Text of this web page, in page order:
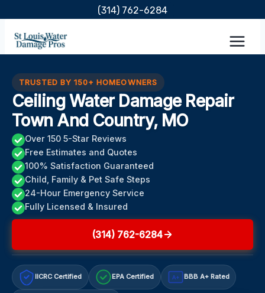
content
(314) 762-6284
TRUSTED BY 150+ HOMEOWNERS
Ceiling Water Damage Repair
Town And Country, MO
Over 150 5-Star Reviews
Free Estimates and Quotes
100% Satisfaction Guaranteed
Child, Family & Pet Safe Steps
24-Hour Emergency Service
Fully Licensed & Insured
(314) 762-6284
IICRC Certified EPA Certified A+ BBB A+ Rated